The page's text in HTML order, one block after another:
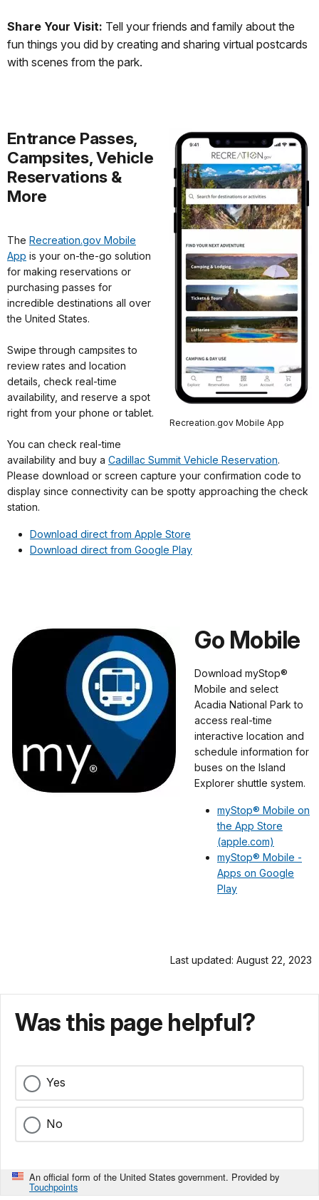
Share Your Visit: Tell your friends and family about the
fun things you did by creating and sharing virtual postcards
with scenes from the park.
Recreation.gov Mobile App
Entrance Passes,
Campsites, Vehicle
Reservations &
More
The Recreation.gov Mobile
App is your on-the-go solution
for making reservations or
purchasing passes for
incredible destinations all over
the United States.
Swipe through campsites to
review rates and location
details, check real-time
availability, and reserve a spot
right from your phone or tablet.
You can check real-time
availability and buy a Cadillac Summit Vehicle Reservation.
Please download or screen capture your confirmation code to
display since connectivity can be spotty approaching the check
station.
Download direct from Apple Store
Download direct from Google Play
Go Mobile
Download myStop®
Mobile and select
Acadia National Park to
access real-time
interactive location and
schedule information for
buses on the Island
Explorer shuttle system.
myStop® Mobile on
the App Store
(apple.com)
myStop® Mobile -
Apps on Google
Play
Last updated: August 22, 2023
Was this page helpful?
Yes
No
An official form of the United States government. Provided by
Touchpoints